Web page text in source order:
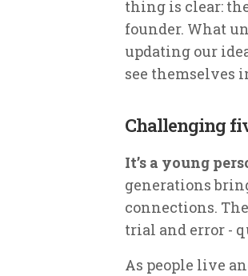
thing is clear:
founder. What
updating our
see themselves
Challenging
It’s a young
generations
connections.
trial and error -
As people live